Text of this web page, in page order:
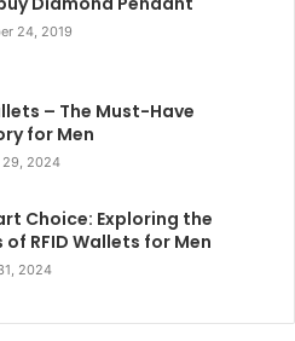
24, 2019
– The Must-Have
for Men
29, 2024
Choice: Exploring the
of RFID Wallets for Men
2024